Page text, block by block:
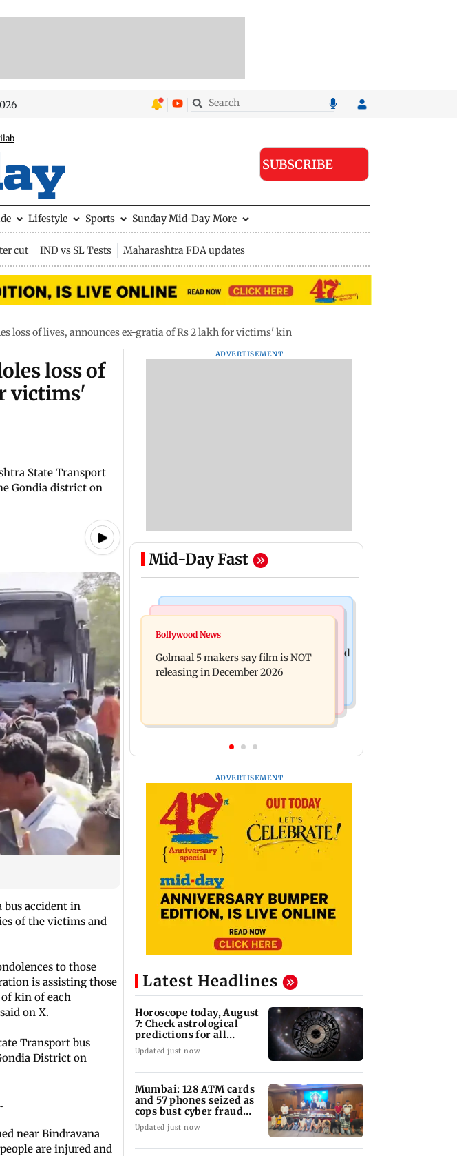
SUBSCRIBE
Lifestyle Sports Sunday Mid-Day More
cut IND vs SL Tests Maharashtra FDA updates
loss of lives, announces ex-gratia of Rs 2 lakh for victims' kin
loss of
victims'
State Transport
Gondia district on
bus accident in
of the victims and
to those
is assisting those
kin of each
on X.
Transport bus
District on
near Bindravana
are injured and
ADVERTISEMENT
Mid-Day Fast
Mumbai Crime News
Mumbai: 128 ATM cards and 57
phones seized as cops bust cyber fraud
gang in Goa
insurance approval, SCDRC pulls up
Mumbai hospital
Bollywood News
Golmaal 5 makers say film is NOT
releasing in December 2026
ADVERTISEMENT
Latest Headlines
Horoscope today, August
7: Check astrological
predictions for all
zodiac signs
Updated just now
Mumbai: 128 ATM cards
and 57 phones seized as
cops bust cyber fraud
gang in Goa
Updated just now